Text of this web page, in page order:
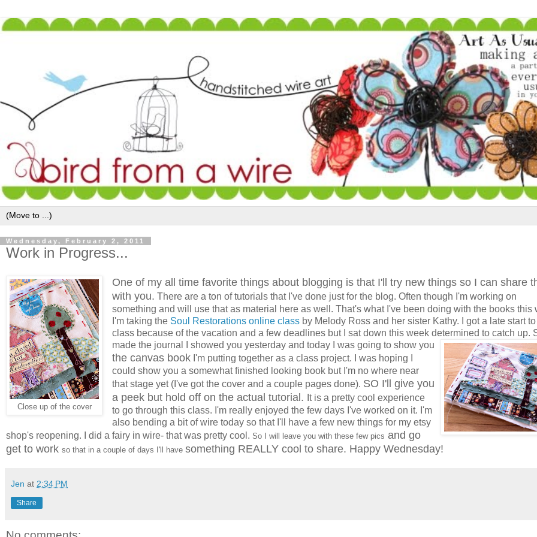
Wednesday, February 2, 2011
Work in Progress...
Close up of the cover
One of my all time favorite things about blogging is that I'll try new things so I can share
with you. There are a ton of tutorials that I've done just for the blog. Often though I'm working on
something and will use that as material here as well. That's what I've been doing with the books this
I'm taking the Soul Restorations online classby Melody Ross and her sister Kathy. I got a late start
class because of the vacation and a few deadlines but I sat down this week determined to catch up.
made the journal I showed you yesterday and today I was going to show you
the canvas bookI'm putting together as a class project. I was hoping I
could show you a somewhat finished looking book but I'm no where near
that stage yet (I've got the cover and a couple pages done). SO I'll give you
a peek but hold off on the actual tutorial. It is a pretty cool experience
to go through this class. I'm really enjoyed the few days I've worked on it. I'm
also bending a bit of wire today so that I'll have a few new things for my etsy
shop's reopening. I did a fairy in wire- that was pretty cool. So I will leave you with these few pics and go
get to work so that in a couple of days I'll have something REALLY cool to share. Happy Wednesday!
Jen at 2:34 PM
Share